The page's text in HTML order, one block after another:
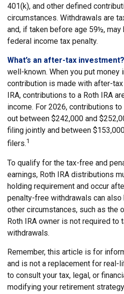
401(k), and other defined
circumstances. Withdrawals are
and, if taken before age 59½, may
federal income tax penalty.
What’s an after-tax investment?
well-known. When you put money
contribution is made with after-
IRA, contributions to a Roth IRA
income. For 2026, contributions to
out between $242,000 and
filing jointly and between
filers.1
To qualify for the tax-free and
earnings, Roth IRA distributions
holding requirement and occur
penalty-free withdrawals can also
other circumstances, such as the
Roth IRA owner is not required to
withdrawals.
Remember, this article is for
and is not a replacement for real-
to consult your tax, legal, or
modifying your retirement strategy